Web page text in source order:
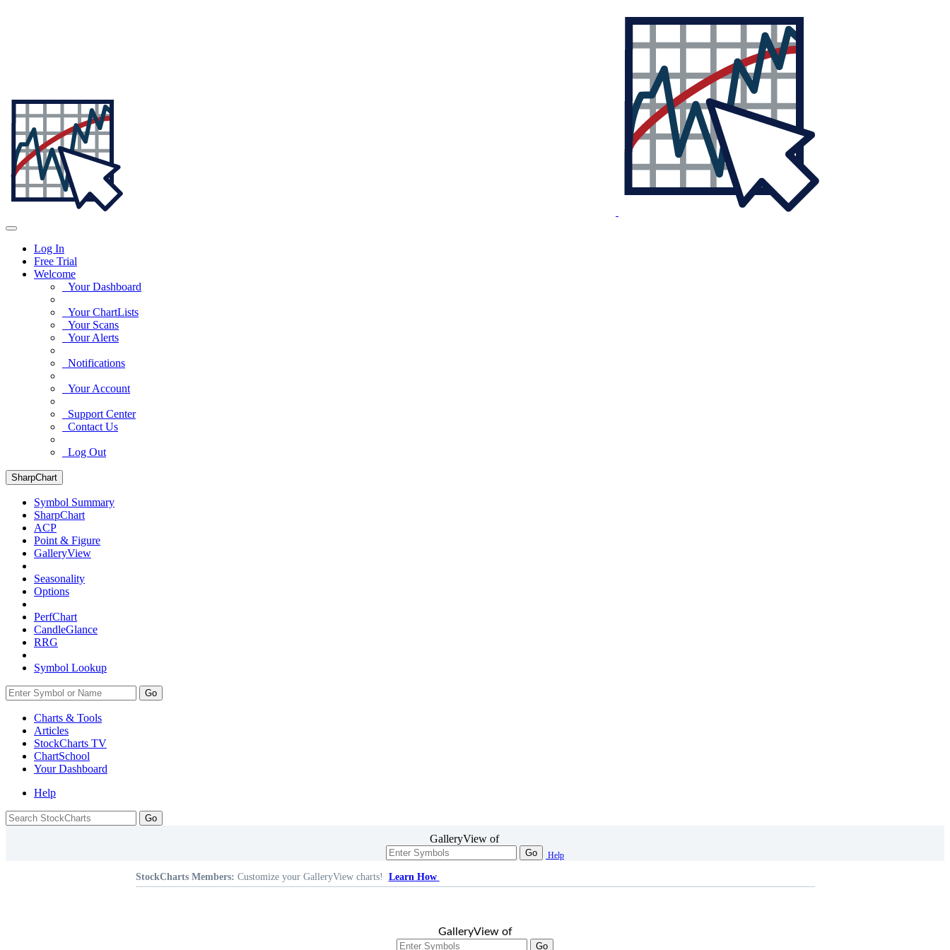
Log In
Free Trial
Welcome
Your Dashboard
Your ChartLists
Your Scans
Your Alerts
Notifications
Your Account
Support Center
Contact Us
Log Out
SharpChart
Symbol Summary
SharpChart
ACP
Point & Figure
GalleryView
Seasonality
Options
PerfChart
CandleGlance
RRG
Symbol Lookup
Go
Charts & Tools
Articles
StockCharts TV
ChartSchool
YourDashboard
Help
GalleryView of
Go Help
StockCharts Members: Customize your GalleryView charts! Learn How
GalleryView of
Go